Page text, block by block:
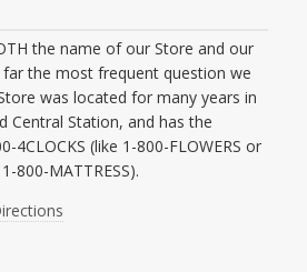
the name of our Store and our
the most frequent question we
was located for many years in
Central Station, and has the
4CLOCKS (like 1-800-FLOWERS or
800-MATTRESS).